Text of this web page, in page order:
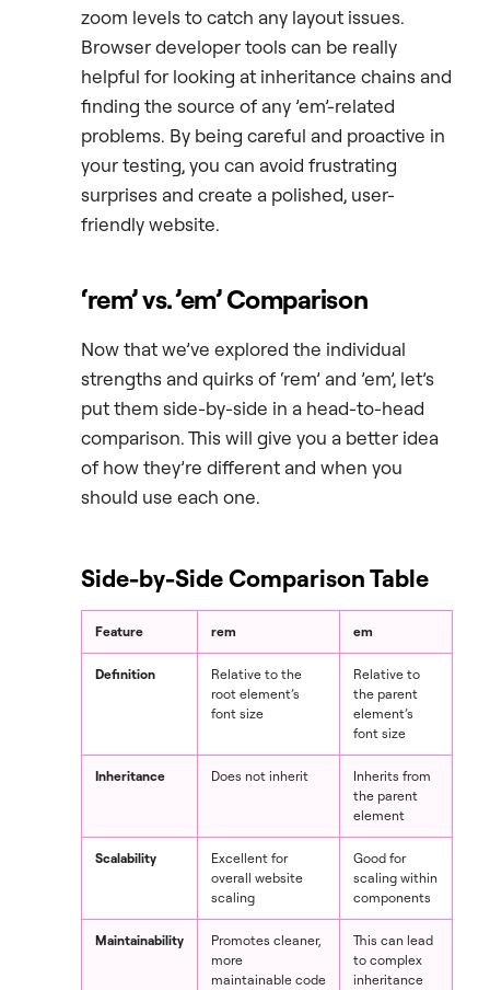
zoom levels to catch any layout issues.
Browser developer tools can be really
helpful for looking at inheritance chains and
finding the source of any ’em’-related
problems. By being careful and proactive in
your testing, you can avoid frustrating
surprises and create a polished, user-
friendly website.
‘rem’ vs.’em’ Comparison
Now that we’ve explored the individual
strengths and quirks of ‘rem’ and ’em’, let’s
put them side-by-side in a head-to-head
comparison. This will give you a better idea
of how they’re different and when you
should use each one.
Side-by-Side Comparison Table
Feature rem em
Definition
Relative to the
root element’s
font size
Relative to
the parent
element’s
font size
Inheritance Does not inherit
Inherits from
the parent
element
Scalability
Excellent for
overall website
scaling
Good for
scaling within
components
Maintainability
Promotes cleaner,
more
maintainable code
This can lead
to complex
inheritance